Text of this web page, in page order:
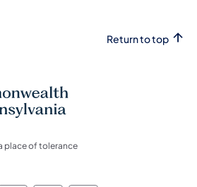
Return to top
place of tolerance